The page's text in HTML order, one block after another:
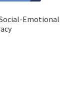
Emotional